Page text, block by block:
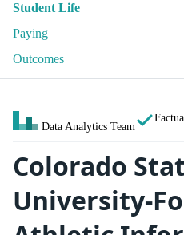
Student Life
Paying
Outcomes
Data Analytics Team
Colorado
University-